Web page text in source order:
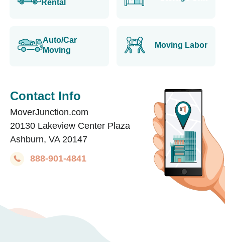
Rental
Auto/Car
Moving
Moving Labor
Contact Info
MoverJunction.com
20130 Lakeview Center Plaza
Ashburn, VA 20147
888-901-4841